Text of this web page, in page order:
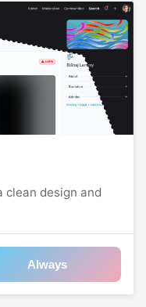
clean design and
Always